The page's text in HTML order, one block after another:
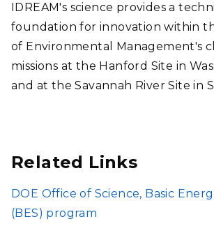
IDREAM's science provides a
foundation for innovation within
of Environmental Management's
missions at the Hanford Site in
and at the Savannah River Site in
Related Links
DOE Office of Science, Basic
(BES) program